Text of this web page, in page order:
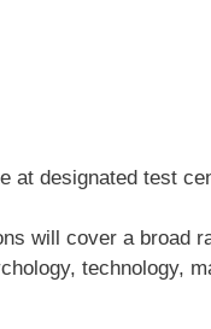
at designated test
will cover a broad
technology,